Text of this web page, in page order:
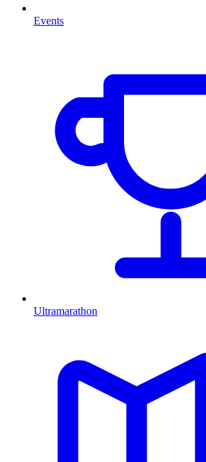
Events
Ultramarathon